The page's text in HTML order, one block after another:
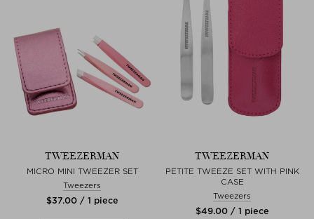
TWEEZERMAN
MICRO MINI TWEEZER SET
Tweezers
$‌37.00 / 1 piece
TWEEZERMAN
PETITE TWEEZE SET WITH PINK
CASE
Tweezers
$‌49.00 / 1 piece